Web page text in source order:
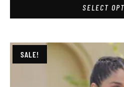
SELECT
SALE!